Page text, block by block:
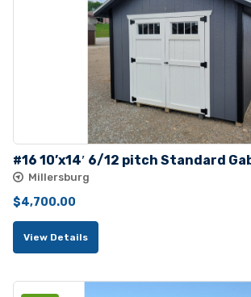
#16 10’x14′ 6/12 pitch Standard
Millersburg
$4,700.00
View Details